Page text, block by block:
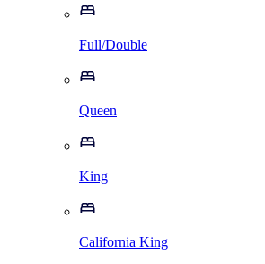
Full/Double
Queen
King
California King